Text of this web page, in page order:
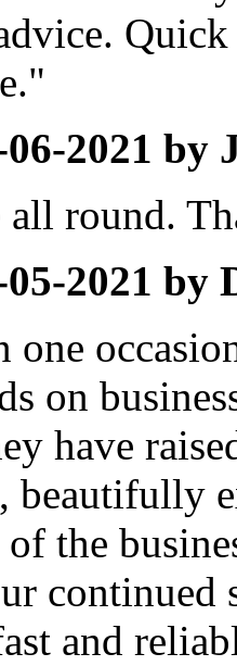
2021 by
all round.
2021 by
one
on
have
beautifully
the
continued
and